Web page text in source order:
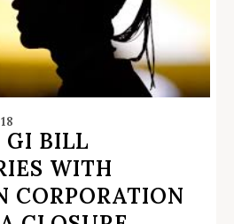
GI BILL
WITH
CORPORATION